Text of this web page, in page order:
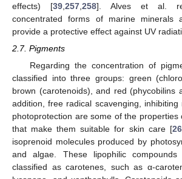
effects) [39 257 258]. Alves et al.
concentrated forms of marine minerals
provide a protective effect against UV
2.7. Pigments
Regarding the concentration of
classified into three groups: green
brown (carotenoids), and red (phycobilins
addition, free radical scavenging, inhibiting
photoprotection are some of the properties
that make them suitable for skin care [
isoprenoid molecules produced by
and algae. These lipophilic
classified as carotenes, such as α-